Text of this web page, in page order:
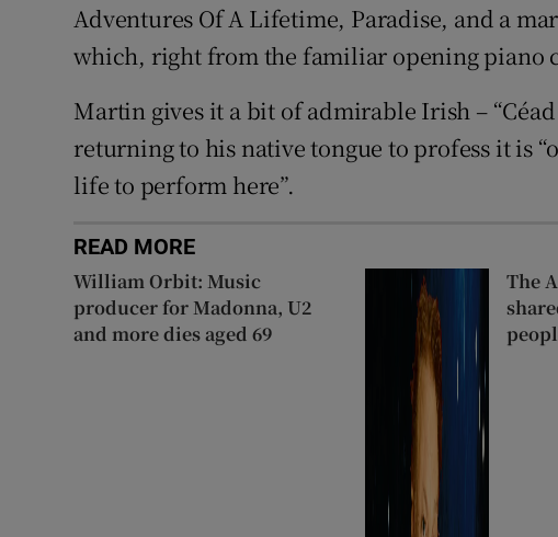
Adventures Of A Lifetime, Paradise, and a
which, right from the familiar opening piano
Martin gives it a bit of admirable Irish –
returning to his native tongue to profess it is
life to perform here”.
READ MORE
William Orbit: Music
producer for Madonna, U2
and more dies aged 69
The